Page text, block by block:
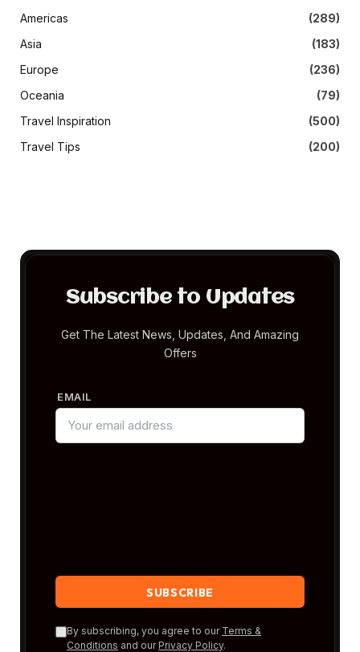
Americas
(289)
Asia
(183)
Europe
(236)
Oceania
(79)
Travel Inspiration
(500)
Travel Tips
(200)
Subscribe to Updates
Get The Latest News, Updates, And Amazing
Offers
EMAIL
By subscribing, you agree to our Terms &
Conditions and our Privacy Policy.